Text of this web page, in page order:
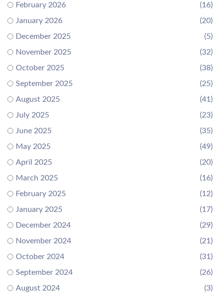
February 2026
(16)
January 2026
(20)
December 2025
(5)
November 2025
(32)
October 2025
(38)
September 2025
(25)
August 2025
(41)
July 2025
(23)
June 2025
(35)
May 2025
(49)
April 2025
(20)
March 2025
(16)
February 2025
(12)
January 2025
(17)
December 2024
(29)
November 2024
(21)
October 2024
(31)
September 2024
(26)
August 2024
(3)